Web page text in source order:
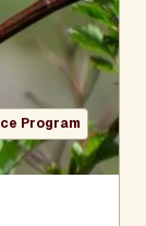
Program